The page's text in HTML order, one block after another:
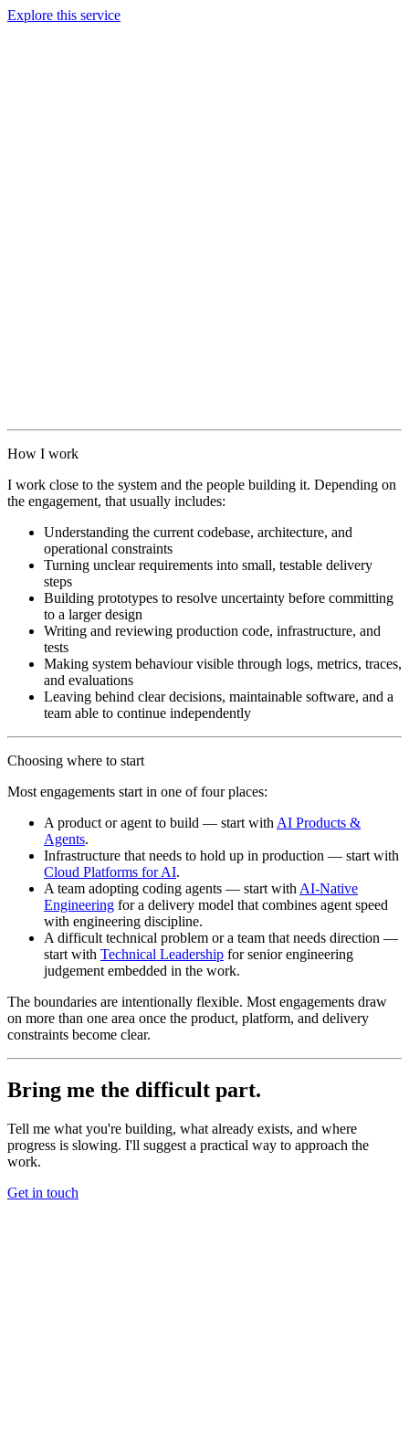
Explore this service
How I work
I work close to the system and the people building it. Depending on
the engagement, that usually includes:
Understanding the current codebase, architecture, and
operational constraints
Turning unclear requirements into small, testable delivery
steps
Building prototypes to resolve uncertainty before committing
to a larger design
Writing and reviewing production code, infrastructure, and
tests
Making system behaviour visible through logs, metrics, traces,
and evaluations
Leaving behind clear decisions, maintainable software, and a
team able to continue independently
Choosing where to start
Most engagements start in one of four places:
A product or agent to build — start with AI Products &
Agents.
Infrastructure that needs to hold up in production — start with
Cloud Platforms for AI.
A team adopting coding agents — start with AI-Native
Engineering for a delivery model that combines agent speed
with engineering discipline.
A difficult technical problem or a team that needs direction —
start with Technical Leadership for senior engineering
judgement embedded in the work.
The boundaries are intentionally flexible. Most engagements draw
on more than one area once the product, platform, and delivery
constraints become clear.
Bring me the difficult part.
Tell me what you're building, what already exists, and where
progress is slowing. I'll suggest a practical way to approach the
work.
Get in touch